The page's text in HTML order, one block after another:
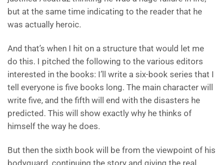
but at the same time indicating to the reader that he
was actually heroic.
And that’s when I hit on a structure that would let me
do this. I pitched the following to the various editors
interested in the books: I’ll write a six-book series that I
tell everyone is five books long. The main character will
write five, and the fifth will end with the disasters he
predicted. This will show exactly why he thinks of
himself the way he does.
But then the sixth book will be from the viewpoint of his
bodyguard, continuing the story and giving the real